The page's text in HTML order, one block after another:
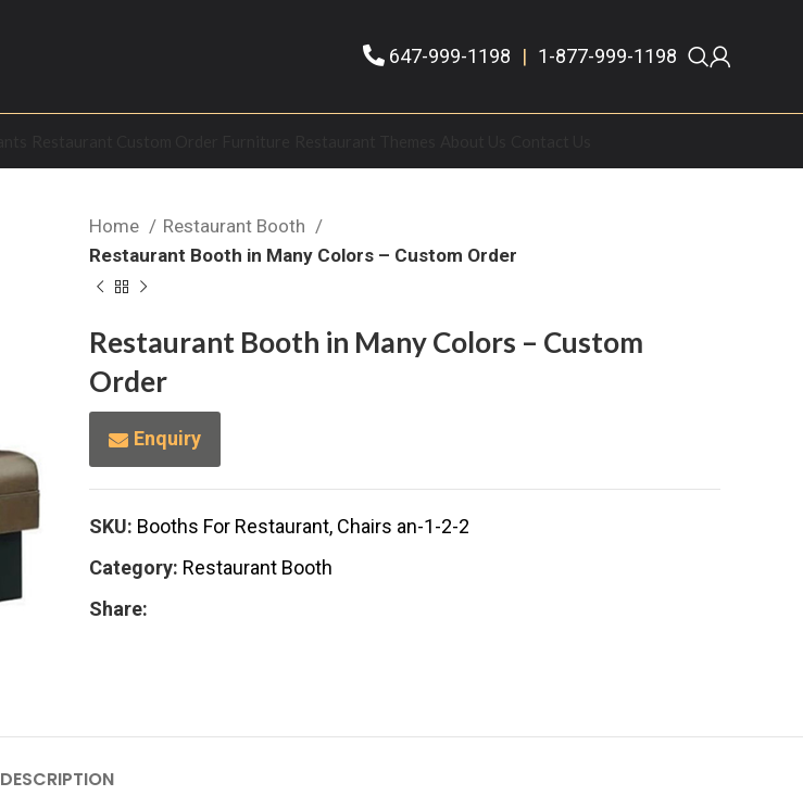
647-999-1198 | 1-877-999-1198
Home
Restaurant Booth
Restaurant Booth in Many Colors – Custom Order
Restaurant Booth in Many Colors – Custom
Order
Enquiry
SKU: Booths For Restaurant, Chairs an-1-2-2
Category: Restaurant Booth
Share:
DESCRIPTION